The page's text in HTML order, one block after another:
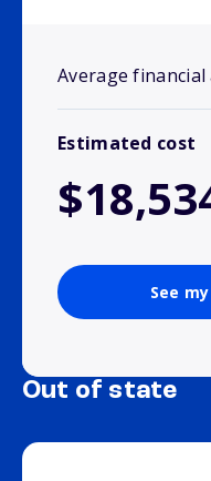
Average financial
Estimated cost
See
Out of state